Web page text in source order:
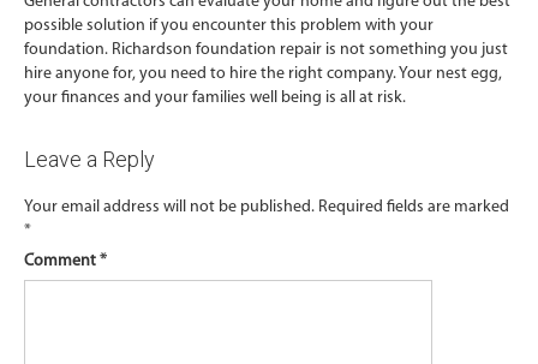
possible solution if you encounter this problem with your
foundation. Richardson foundation repair is not something you just
hire anyone for, you need to hire the right company. Your nest egg,
your finances and your families well being is all at risk.
Leave a Reply
Your email address will not be published. Required fields are marked
*
Comment *